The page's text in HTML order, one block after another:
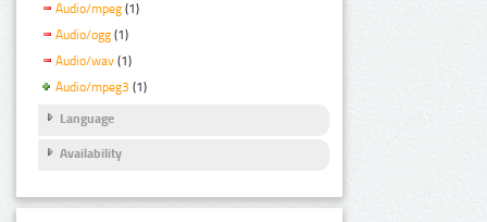
Audio/mpeg (1)
Audio/ogg (1)
Audio/wav (1)
Audio/mpeg3 (1)
Language
Availability